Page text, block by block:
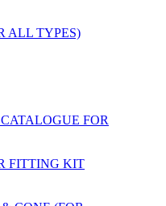
ALL TYPES)
FOR
FITTING KIT